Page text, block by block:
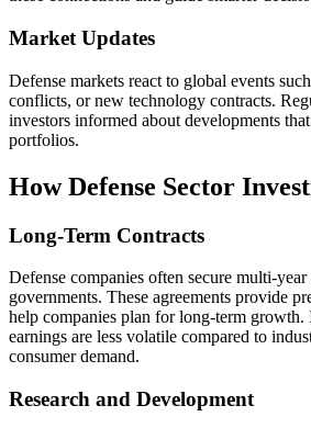
Market Updates
Defense markets react to global events
conflicts, or new technology contracts.
investors informed about developments
portfolios.
How Defense Sector
Long-Term Contracts
Defense companies often secure multi-
governments. These agreements provide
help companies plan for long-term growth.
earnings are less volatile compared to
consumer demand.
Research and Development